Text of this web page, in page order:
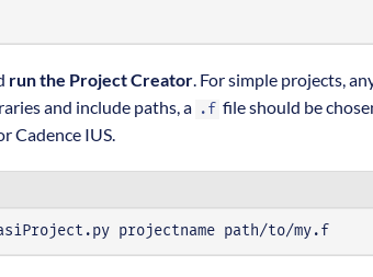
run the Project Creator. For simple projects,
and include paths, a .f file should be
Cadence IUS.
projectname path/to/my.f